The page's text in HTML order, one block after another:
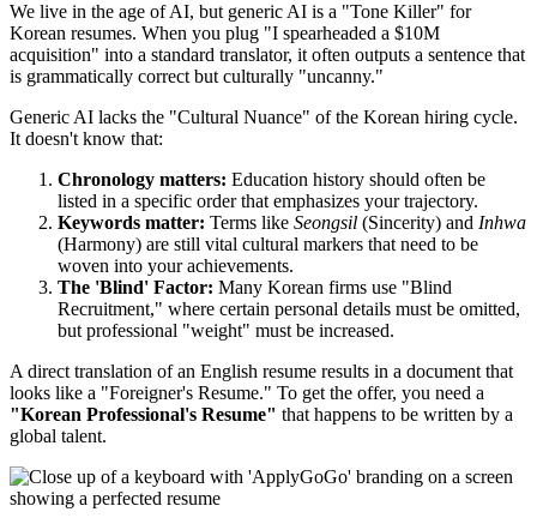
We live in the age of AI, but generic AI is a "Tone Killer" for
Korean resumes. When you plug "I spearheaded a $10M
acquisition" into a standard translator, it often outputs a sentence that
is grammatically correct but culturally "uncanny."
Generic AI lacks the "Cultural Nuance" of the Korean hiring cycle.
It doesn't know that:
Chronology matters: Education history should often be
listed in a specific order that emphasizes your trajectory.
Keywords matter: Terms like Seongsil (Sincerity) and Inhwa
(Harmony) are still vital cultural markers that need to be
woven into your achievements.
The 'Blind' Factor: Many Korean firms use "Blind
Recruitment," where certain personal details must be omitted,
but professional "weight" must be increased.
A direct translation of an English resume results in a document that
looks like a "Foreigner's Resume." To get the offer, you need a
"Korean Professional's Resume" that happens to be written by a
global talent.